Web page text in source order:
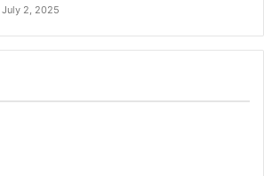
July 2, 2025